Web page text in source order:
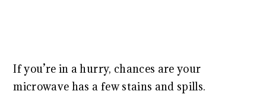
If you’re in a hurry, chances are your
microwave has a few stains and spills.